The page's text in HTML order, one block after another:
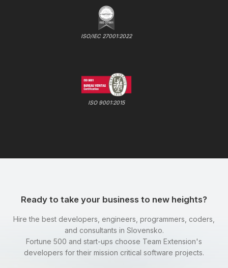
ISO/IEC 27001:2022
ISO 9001:2015
Ready to take your business to new heights?
Hire the best developers, engineers, programmers, coders,
and consultants in Slovensko.
Fortune 500 and start-ups choose Team Extension's
developers for their mission critical software projects.